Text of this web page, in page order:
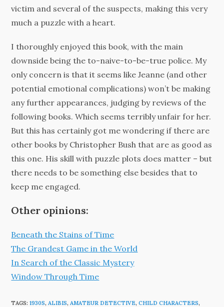
victim and several of the suspects, making this very
much a puzzle with a heart.
I thoroughly enjoyed this book, with the main
downside being the to-naive-to-be-true police. My
only concern is that it seems like Jeanne (and other
potential emotional complications) won’t be making
any further appearances, judging by reviews of the
following books. Which seems terribly unfair for her.
But this has certainly got me wondering if there are
other books by Christopher Bush that are as good as
this one. His skill with puzzle plots does matter – but
there needs to be something else besides that to
keep me engaged.
Other opinions:
Beneath the Stains of Time
The Grandest Game in the World
In Search of the Classic Mystery
Window Through Time
TAGS:1930S, ALIBIS, AMATEUR DETECTIVE, CHILD CHARACTERS,